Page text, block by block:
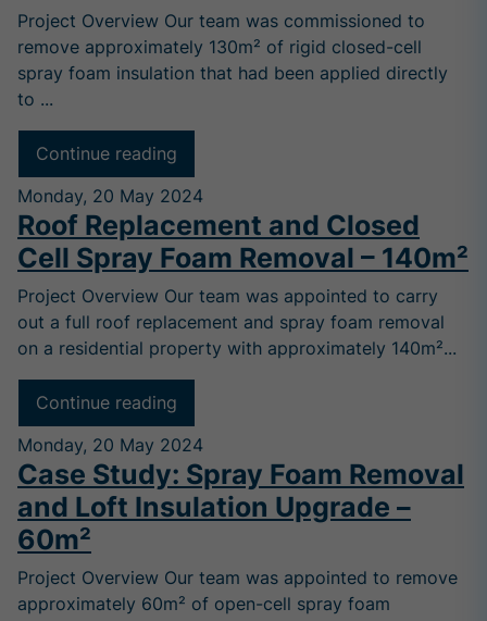
Project Overview Our team was commissioned to
remove approximately 130m² of rigid closed-cell
spray foam insulation that had been applied directly
to ...
Continue reading
Monday, 20 May 2024
Roof Replacement and Closed
Cell Spray Foam Removal – 140m²
Project Overview Our team was appointed to carry
out a full roof replacement and spray foam removal
on a residential property with approximately 140m²...
Continue reading
Monday, 20 May 2024
Case Study: Spray Foam Removal
and Loft Insulation Upgrade –
60m²
Project Overview Our team was appointed to remove
approximately 60m² of open-cell spray foam